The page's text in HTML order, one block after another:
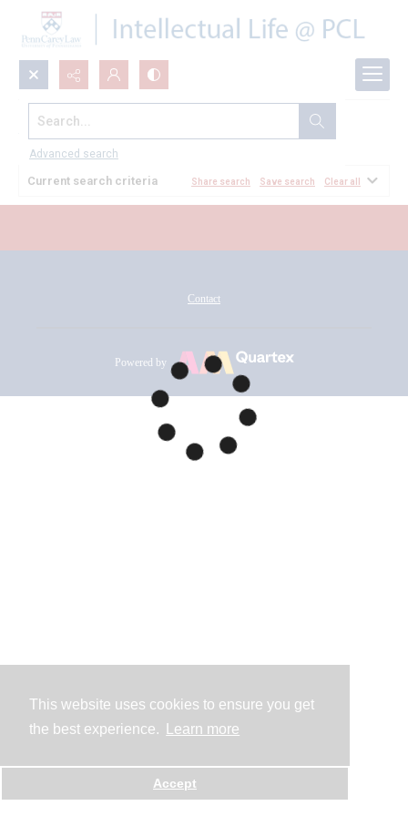
This website uses cookies to ensure you get
the best experience.
Learn more
Accept
Search...
Advanced search
All Documents
Current search criteria Share search Save search Clear all
Contact
Powered by